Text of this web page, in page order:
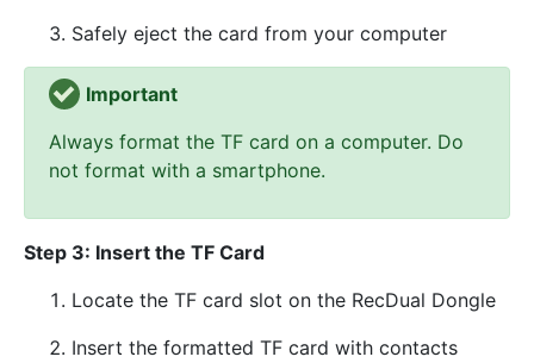
Safely eject the card from your computer
Important
Always format the TF card on a computer. Do
not format with a smartphone.
Step 3: Insert the TF Card
Locate the TF card slot on the RecDual Dongle
Insert the formatted TF card with contacts